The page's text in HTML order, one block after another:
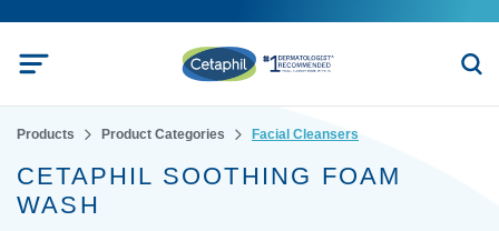
Products Product Categories Facial Cleansers
CETAPHIL SOOTHING FOAM
WASH